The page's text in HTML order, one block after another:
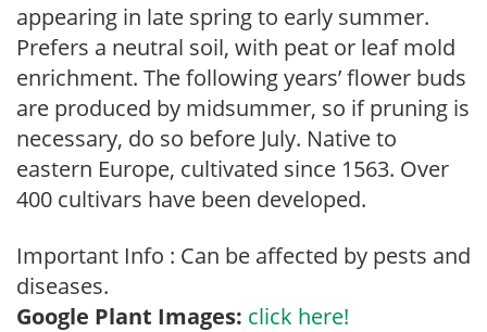
appearing in late spring to early summer.
Prefers a neutral soil, with peat or leaf mold
enrichment. The following years’ flower buds
are produced by midsummer, so if pruning is
necessary, do so before July. Native to
eastern Europe, cultivated since 1563. Over
400 cultivars have been developed.
Important Info : Can be affected by pests and
diseases.
Google Plant Images: click here!